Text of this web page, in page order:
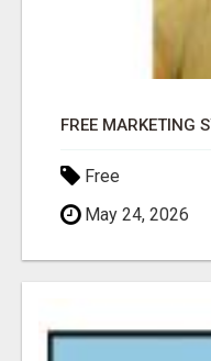
FREE MARKETING
Free
May 24, 2026